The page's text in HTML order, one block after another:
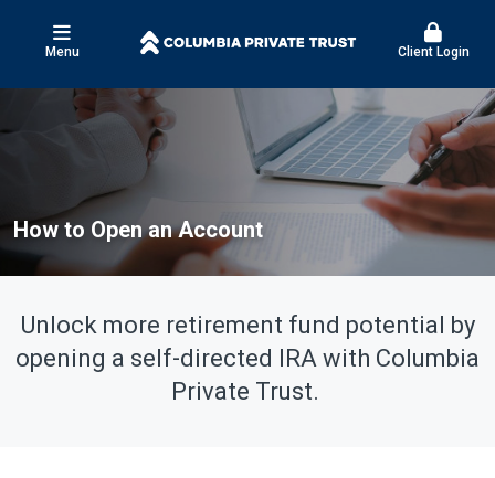
Menu Client Login
How to Open an Account
Unlock more retirement fund potential by
opening a self-directed IRA with Columbia
Private Trust.